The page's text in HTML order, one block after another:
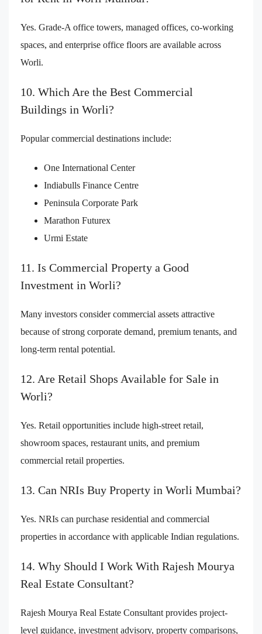
Yes. Grade-A office towers, managed offices, co-working
spaces, and enterprise office floors are available across
Worli.
10. Which Are the Best Commercial
Buildings in Worli?
Popular commercial destinations include:
One International Center
Indiabulls Finance Centre
Peninsula Corporate Park
Marathon Futurex
Urmi Estate
11. Is Commercial Property a Good
Investment in Worli?
Many investors consider commercial assets attractive
because of strong corporate demand, premium tenants, and
long-term rental potential.
12. Are Retail Shops Available for Sale in
Worli?
Yes. Retail opportunities include high-street retail,
showroom spaces, restaurant units, and premium
commercial retail properties.
13. Can NRIs Buy Property in Worli Mumbai?
Yes. NRIs can purchase residential and commercial
properties in accordance with applicable Indian regulations.
14. Why Should I Work With Rajesh Mourya
Real Estate Consultant?
Rajesh Mourya Real Estate Consultant provides project-
level guidance, investment advisory, property comparisons,